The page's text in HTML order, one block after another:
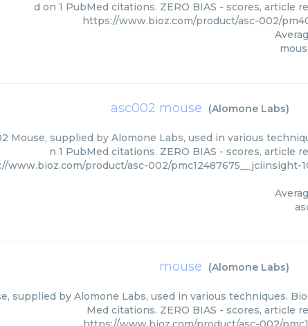
d on 1 PubMed citations. ZERO BIAS - scores, article
https://www.bioz.com/product/asc-002/
asc002 mouse (Alomone Labs)
Mouse, supplied by Alomone Labs, used in various
n 1 PubMed citations. ZERO BIAS - scores, article
www.bioz.com/product/asc-002/pmc12487675__jciinsight-
mouse (Alomone Labs)
supplied by Alomone Labs, used in various techniques.
Med citations. ZERO BIAS - scores, article